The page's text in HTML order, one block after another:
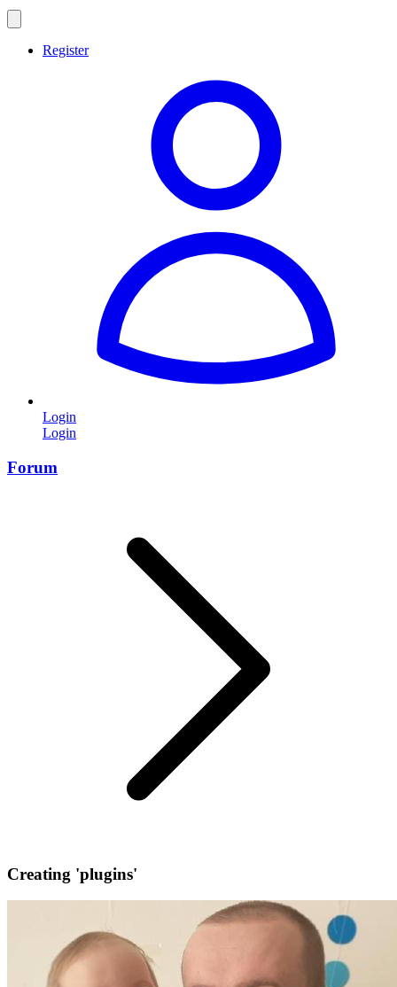
Register
Login
Login
Forum
Creating 'plugins'